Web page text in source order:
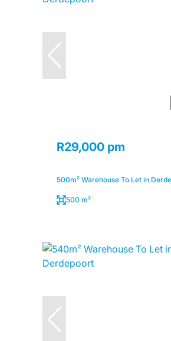
R29,000 pm
500m² Warehouse To Let in
500 m²